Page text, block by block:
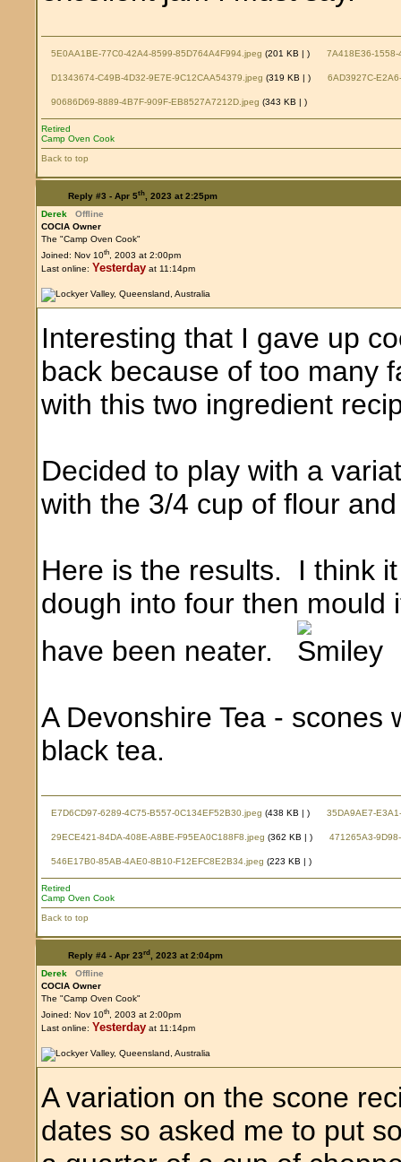
5E0AA1BE-77C0-42A4-8599-85D764A4F994.jpeg (201 KB |) 7A418E36-1558-
D1343674-C49B-4D32-9E7E-9C12CAA54379.jpeg (319 KB |) 6AD3927C-
90686D69-8889-4B7F-909F-EB8527A7212D.jpeg (343 KB |)
Retired
Camp Oven Cook
Back to top
Reply #3 - Apr 5th, 2023 at 2:25pm
Derek
Offline
COCIA Owner
The "Camp Oven Cook"
Joined: Nov 10th, 2003 at 2:00pm
Last online: Yesterday at 11:14pm
Interesting that I gave up
back because of too many
with this two ingredient
Decided to play with a
with the 3/4 cup of flour
Here is the results. I think
dough into four then
have been neater.
A Devonshire Tea -
black tea.
E7D6CD97-6289-4C75-B557-0C134EF52B30.jpeg (438 KB |) 35DA9AE7-
29ECE421-84DA-408E-A8BE-F95EA0C188F8.jpeg (362 KB |) 471265A3-
546E17B0-85AB-4AE0-8B10-F12EFC8E2B34.jpeg (223 KB |)
Retired
Camp Oven Cook
Back to top
Reply #4 - Apr 23rd, 2023 at 2:04pm
Derek
Offline
COCIA Owner
The "Camp Oven Cook"
Joined: Nov 10th, 2003 at 2:00pm
Last online: Yesterday at 11:14pm
A variation on the scone
dates so asked me to put